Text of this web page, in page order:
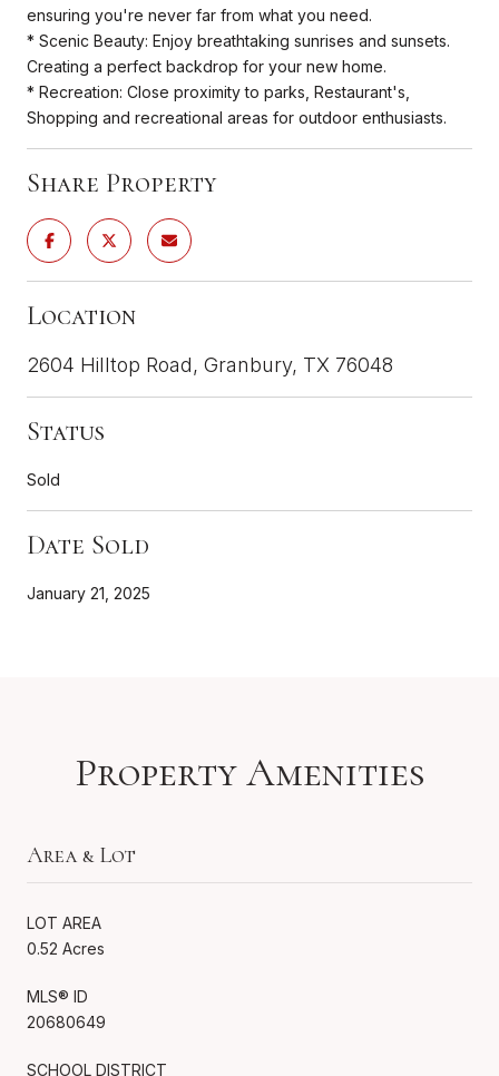
ensuring you're never far from what you need.
* Scenic Beauty: Enjoy breathtaking sunrises and sunsets.
Creating a perfect backdrop for your new home.
* Recreation: Close proximity to parks, Restaurant's,
Shopping and recreational areas for outdoor enthusiasts.
Share Property
Location
2604 Hilltop Road, Granbury, TX 76048
Status
Sold
Date Sold
January 21, 2025
Property Amenities
Area & Lot
LOT AREA
0.52 Acres
MLS® ID
20680649
SCHOOL DISTRICT